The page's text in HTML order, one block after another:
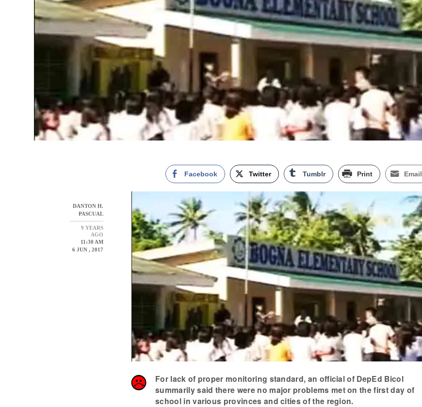
DANTON H.
PASCUAL
9 YEARS
AGO
11:30 AM
6 JUN , 2017
Facebook Twitter Tumblr Print Email
For lack of proper monitoring standard, an official of DepEd Bicol
summarily said there were no major problems met on the first day of
school in various provinces and cities of the region.